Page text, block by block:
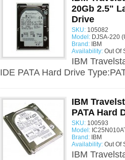
20Gb 2.5"
Drive
SKU: 105082
Model: DJSA-220
Brand: IBM
Availability: Out Of
IBM
IDE PATA Hard Drive
IBM
PATA Hard
SKU: 100593
Model:
Brand: IBM
Availability: Out Of
IBM